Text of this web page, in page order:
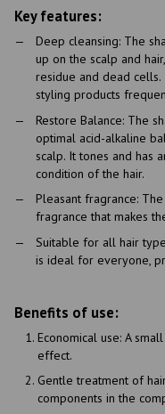
Key features:
Deep cleansing: The
up on the scalp and
residue and dead
styling products
Restore Balance: The
optimal acid-alkaline
scalp. It tones and has
condition of the hair.
Pleasant fragrance:
fragrance that makes
Suitable for all hair
is ideal for everyone,
Benefits of use:
Economical use: A
effect.
Gentle treatment of
components in the